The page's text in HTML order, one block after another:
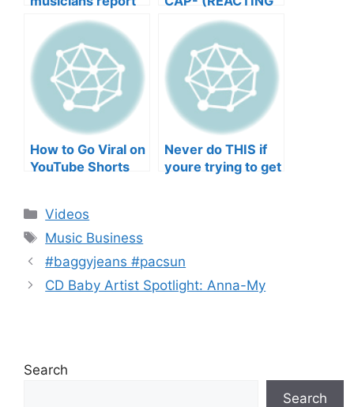
negative mental
wellbeing |
Musicians’ Union
TO YOUR SONGS
GET IN
HEEERRREEE)
How to Go Viral on
YouTube Shorts
Never do THIS if
youre trying to get
Categories
Videos
Tags
Music Business
#baggyjeans #pacsun
CD Baby Artist Spotlight: Anna-My
Search
Search